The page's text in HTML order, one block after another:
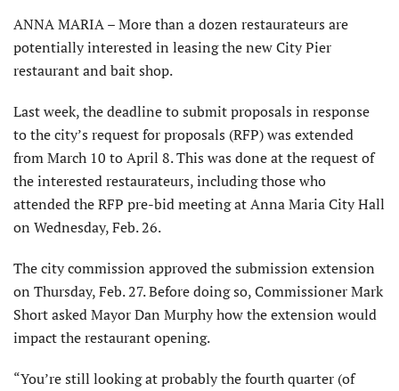
ANNA MARIA – More than a dozen restaurateurs are
potentially interested in leasing the new City Pier
restaurant and bait shop.
Last week, the deadline to submit proposals in response
to the city’s request for proposals (RFP) was extended
from March 10 to April 8. This was done at the request of
the interested restaurateurs, including those who
attended the RFP pre-bid meeting at Anna Maria City Hall
on Wednesday, Feb. 26.
The city commission approved the submission extension
on Thursday, Feb. 27. Before doing so, Commissioner Mark
Short asked Mayor Dan Murphy how the extension would
impact the restaurant opening.
“You’re still looking at probably the fourth quarter (of